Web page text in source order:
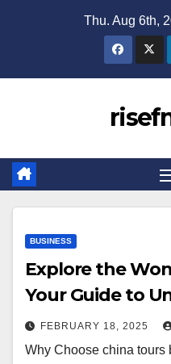
Thu. Aug 6th,
BUSINESS
Explore the
Your Guide to
FEBRUARY 18, 2025
Why Choose china